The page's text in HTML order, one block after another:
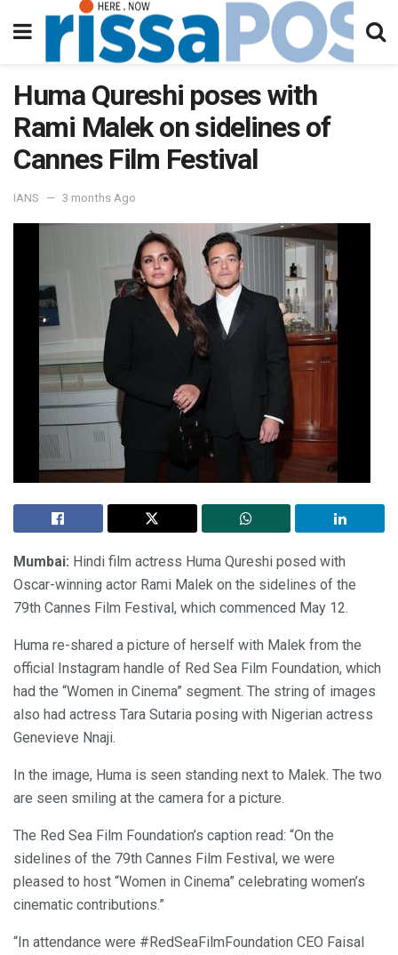
Huma Qureshi poses with
Rami Malek on sidelines of
Cannes Film Festival
IANS 3 months Ago
Mumbai: Hindi film actress Huma Qureshi posed with
Oscar-winning actor Rami Malek on the sidelines of the
79th Cannes Film Festival, which commenced May 12.
Huma re-shared a picture of herself with Malek from the
official Instagram handle of Red Sea Film Foundation, which
had the “Women in Cinema” segment. The string of images
also had actress Tara Sutaria posing with Nigerian actress
Genevieve Nnaji.
In the image, Huma is seen standing next to Malek. The two
are seen smiling at the camera for a picture.
The Red Sea Film Foundation’s caption read: “On the
sidelines of the 79th Cannes Film Festival, we were
pleased to host “Women in Cinema” celebrating women’s
cinematic contributions.”
“In attendance were #RedSeaFilmFoundation CEO Faisal